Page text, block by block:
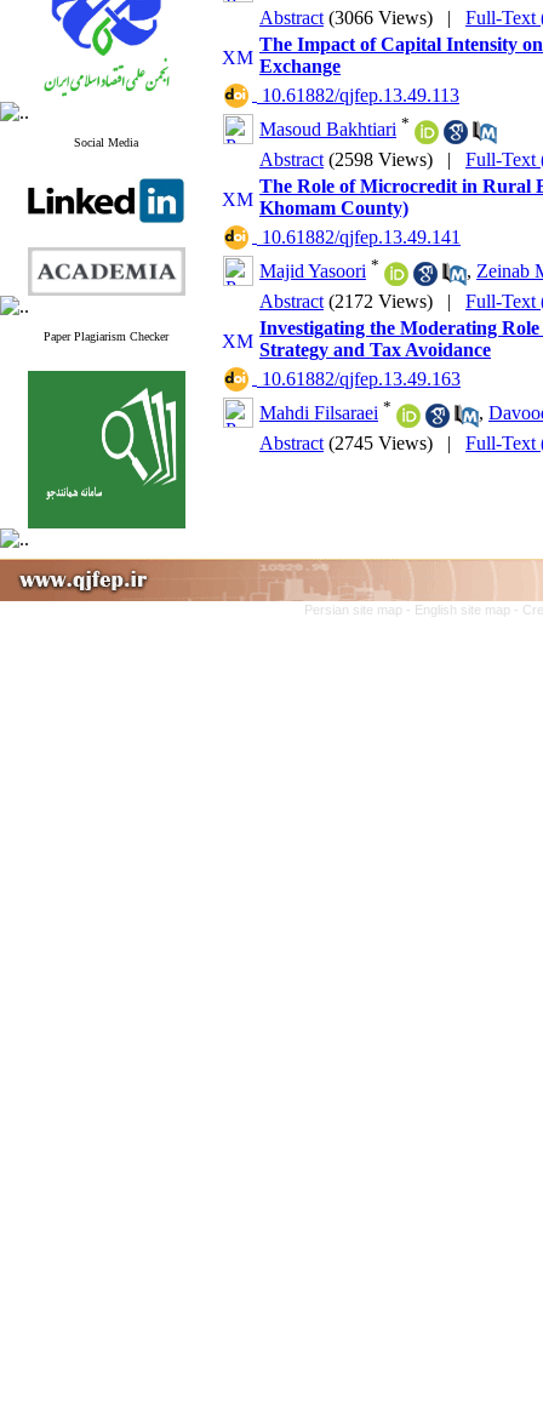
Social Media
Paper Plagiarism Checker
Abstract (3066 Views) | Full-Text
The Impact of Capital Intensity
Exchange
‎ 10.61882/qjfep.13.49.113
Masoud Bakhtiari *
Abstract (2598 Views) | Full-Text
The Role of Microcredit in Rural
Khomam County)
‎ 10.61882/qjfep.13.49.141
Majid Yasoori * , Zeinab
Abstract (2172 Views) | Full-Text
Investigating the Moderating
Strategy and Tax Avoidance
‎ 10.61882/qjfep.13.49.163
Mahdi Filsaraei * ,
Abstract (2745 Views) | Full-Text
Persian site map - English site map -